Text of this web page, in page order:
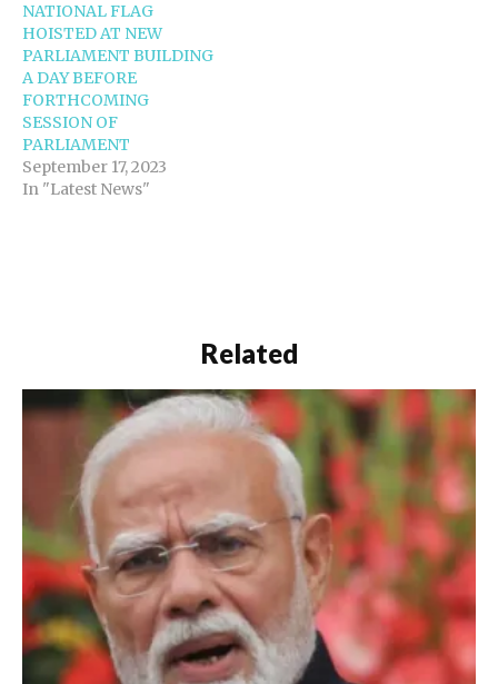
NATIONAL FLAG
HOISTED AT NEW
PARLIAMENT BUILDING
A DAY BEFORE
FORTHCOMING
SESSION OF
PARLIAMENT
September 17, 2023
In "Latest News"
Related